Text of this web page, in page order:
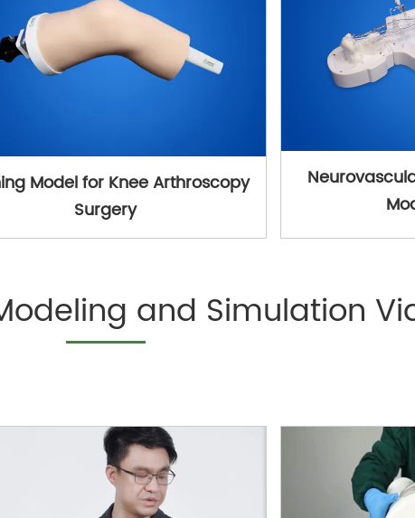
Model for Knee Arthroscopy
Surgery
and Simulation